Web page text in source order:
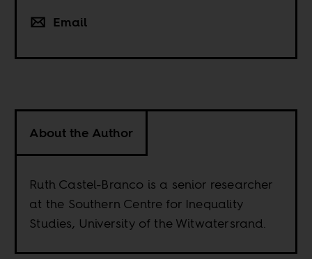
Email
About the Author
Ruth Castel-Branco is a senior researcher
at the Southern Centre for Inequality
Studies, University of the Witwatersrand.